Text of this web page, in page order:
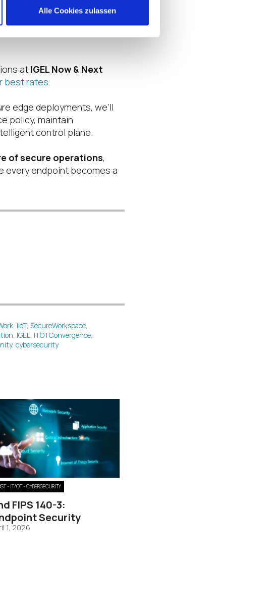
Alle Cookies zulassen
foundation for trusted
at IGEL Now & Next
best rates.
edge deployments, we’ll
policy, maintain
control plane.
of secure operations,
every endpoint becomes a
, IIoT, SecureWorkspace,
IGEL ITOTConvergence,
, cybersecurity
- IT/OT - CYBERSECURITY
FIPS 140-3:
Security
1, 2026